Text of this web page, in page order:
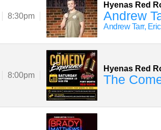
8:30pm
Hyenas Red
Andrew
Andrew Tarr,
8:00pm
Hyenas Red
The